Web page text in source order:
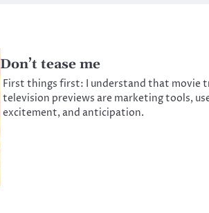
Don’t tease me
First things first: I understand that movie
television previews are marketing tools,
excitement, and anticipation.